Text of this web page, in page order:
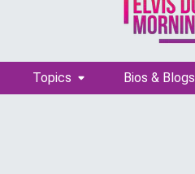
Topics Bios & Blogs